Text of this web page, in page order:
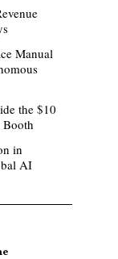
Manual
the $10
in
AI